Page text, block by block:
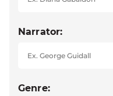
Narrator:
Genre: